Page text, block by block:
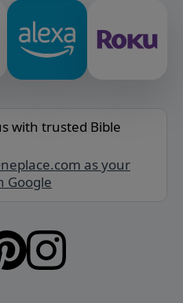
with trusted Bible
as your
Google